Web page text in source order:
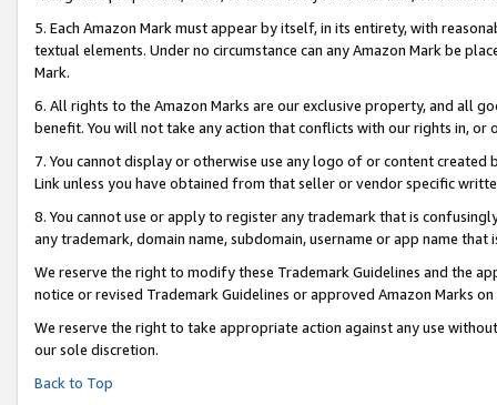
5. Each Amazon Mark must appear by itself, in its entirety, with
textual elements. Under no circumstance can any Amazon Mark be
Mark.
6. All rights to the Amazon Marks are our exclusive property, and all
benefit. You will not take any action that conflicts with our rights in, or
7. You cannot display or otherwise use any logo of or content
Link unless you have obtained from that seller or vendor specific
8. You cannot use or apply to register any trademark that is
any trademark, domain name, subdomain, username or app name
We reserve the right to modify these Trademark Guidelines and the
notice or revised Trademark Guidelines or approved Amazon Marks on
We reserve the right to take appropriate action against any use
our sole discretion.
Back to Top